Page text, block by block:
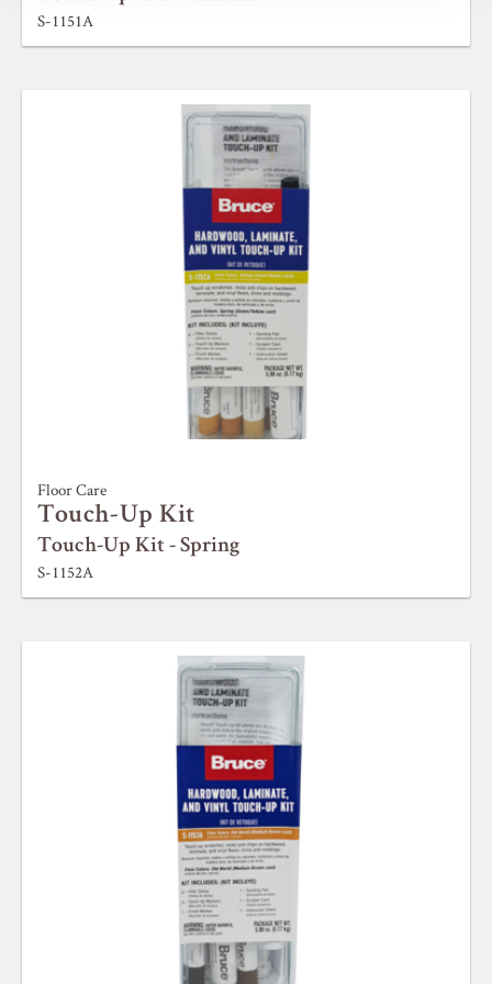
S-1151A
Floor Care
Touch-Up Kit
Touch-Up Kit - Spring
S-1152A